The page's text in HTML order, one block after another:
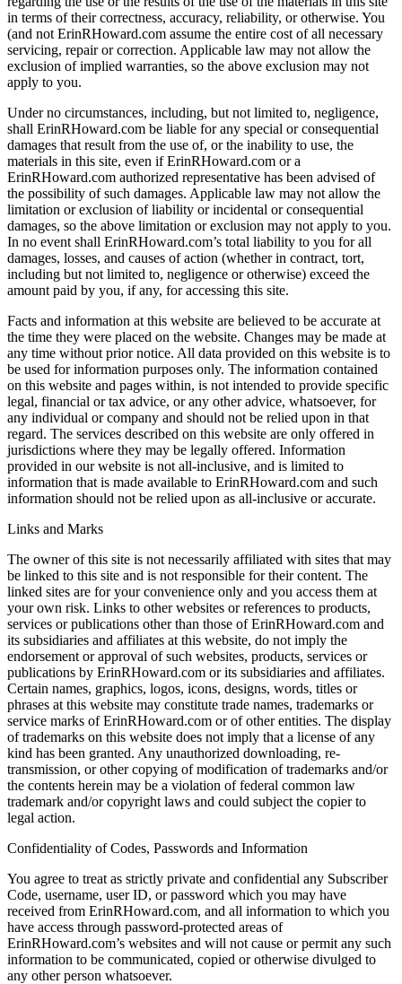
in terms of their correctness, accuracy, reliability, or otherwise. You
(and not ErinRHoward.com assume the entire cost of all necessary
servicing, repair or correction. Applicable law may not allow the
exclusion of implied warranties, so the above exclusion may not
apply to you.
Under no circumstances, including, but not limited to, negligence,
shall ErinRHoward.com be liable for any special or consequential
damages that result from the use of, or the inability to use, the
materials in this site, even if ErinRHoward.com or a
ErinRHoward.com authorized representative has been advised of
the possibility of such damages. Applicable law may not allow the
limitation or exclusion of liability or incidental or consequential
damages, so the above limitation or exclusion may not apply to you.
In no event shall ErinRHoward.com’s total liability to you for all
damages, losses, and causes of action (whether in contract, tort,
including but not limited to, negligence or otherwise) exceed the
amount paid by you, if any, for accessing this site.
Facts and information at this website are believed to be accurate at
the time they were placed on the website. Changes may be made at
any time without prior notice. All data provided on this website is to
be used for information purposes only. The information contained
on this website and pages within, is not intended to provide specific
legal, financial or tax advice, or any other advice, whatsoever, for
any individual or company and should not be relied upon in that
regard. The services described on this website are only offered in
jurisdictions where they may be legally offered. Information
provided in our website is not all-inclusive, and is limited to
information that is made available to ErinRHoward.com and such
information should not be relied upon as all-inclusive or accurate.
Links and Marks
The owner of this site is not necessarily affiliated with sites that may
be linked to this site and is not responsible for their content. The
linked sites are for your convenience only and you access them at
your own risk. Links to other websites or references to products,
services or publications other than those of ErinRHoward.com and
its subsidiaries and affiliates at this website, do not imply the
endorsement or approval of such websites, products, services or
publications by ErinRHoward.com or its subsidiaries and affiliates.
Certain names, graphics, logos, icons, designs, words, titles or
phrases at this website may constitute trade names, trademarks or
service marks of ErinRHoward.com or of other entities. The display
of trademarks on this website does not imply that a license of any
kind has been granted. Any unauthorized downloading, re-
transmission, or other copying of modification of trademarks and/or
the contents herein may be a violation of federal common law
trademark and/or copyright laws and could subject the copier to
legal action.
Confidentiality of Codes, Passwords and Information
You agree to treat as strictly private and confidential any Subscriber
Code, username, user ID, or password which you may have
received from ErinRHoward.com, and all information to which you
have access through password-protected areas of
ErinRHoward.com’s websites and will not cause or permit any such
information to be communicated, copied or otherwise divulged to
any other person whatsoever.